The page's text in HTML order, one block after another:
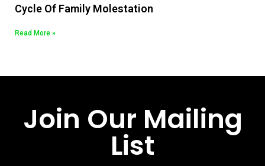
Cycle Of Family Molestation
Read More »
Join Our Mailing
List